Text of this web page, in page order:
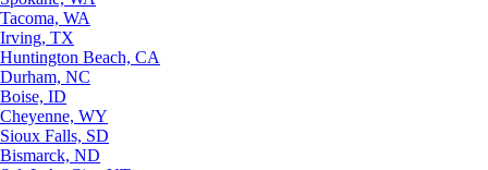
Tacoma, WA
Irving, TX
Huntington Beach, CA
Durham, NC
Boise, ID
Cheyenne, WY
Sioux Falls, SD
Bismarck, ND